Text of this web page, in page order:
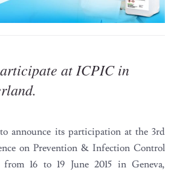
at ICPIC in
announce its participation at the 3rd
on Prevention & Infection Control
16 to 19 June 2015 in Geneva,